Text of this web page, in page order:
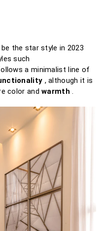
the star style in 2023
such
a minimalist line of
, although it is
color andwarmth .